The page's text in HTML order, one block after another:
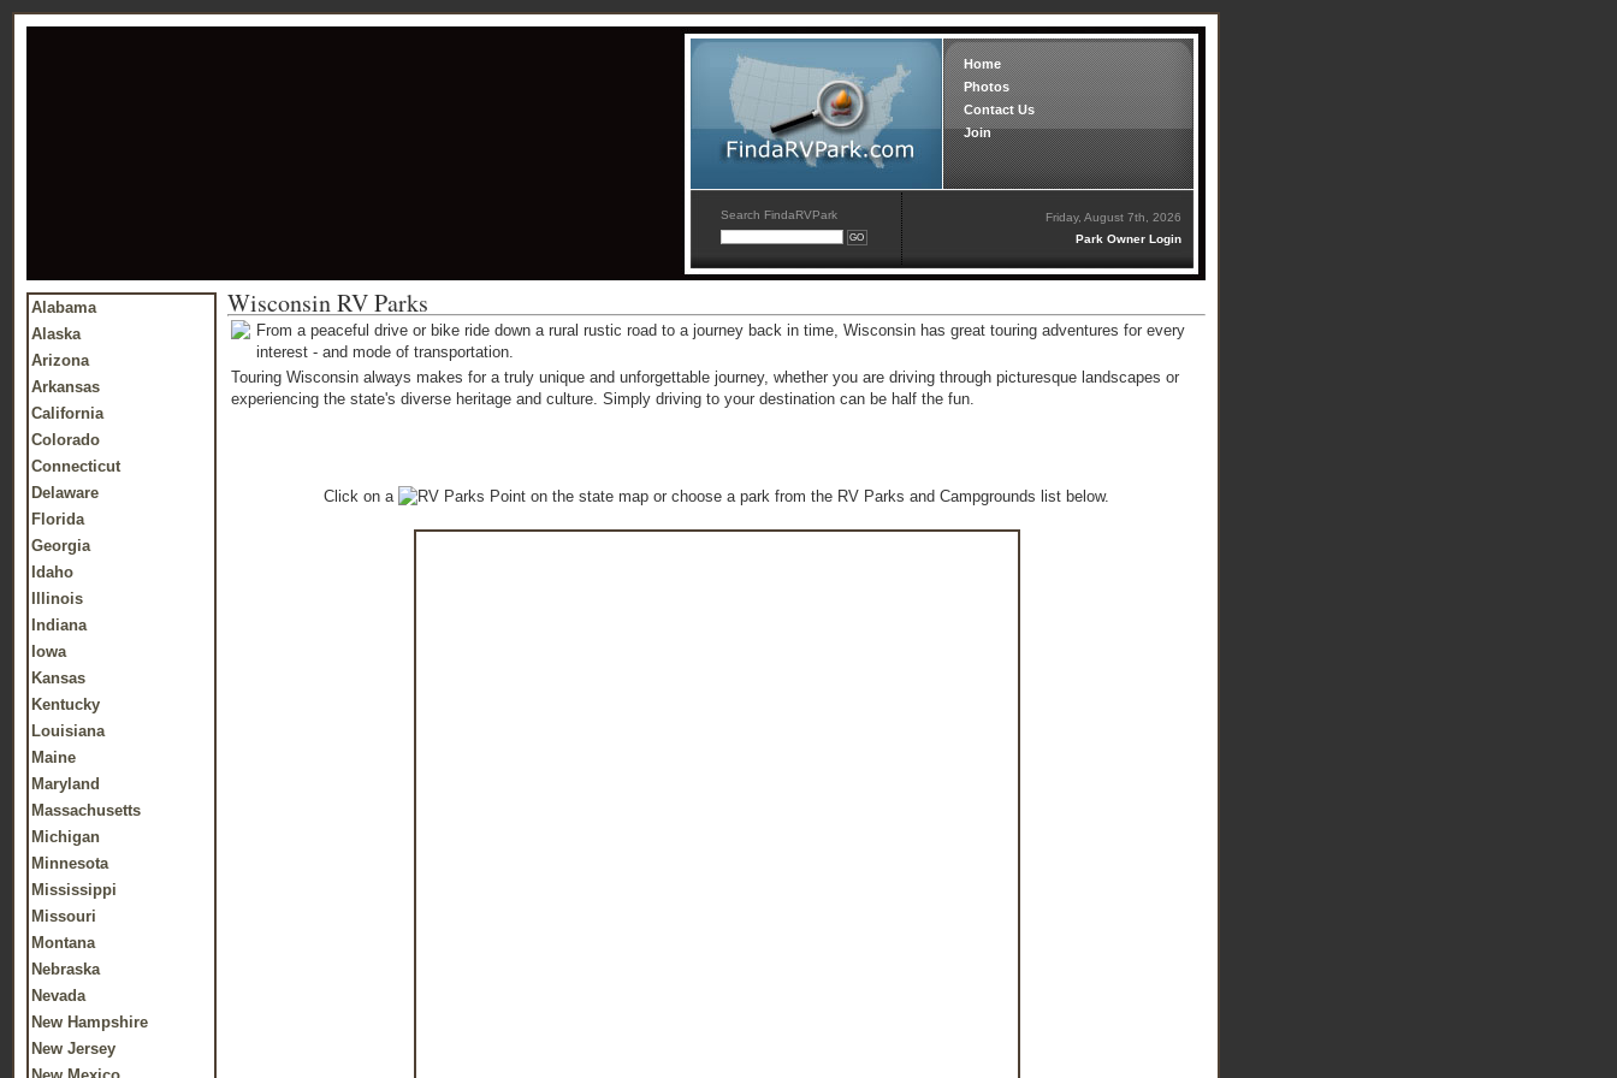
Home
Photos
Contact Us
Join
Search FindaRVPark
Friday, August 7th, 2026
Park Owner Login
Alabama
Alaska
Arizona
Arkansas
California
Colorado
Connecticut
Delaware
Florida
Georgia
Idaho
Illinois
Indiana
Iowa
Kansas
Kentucky
Louisiana
Maine
Maryland
Massachusetts
Michigan
Minnesota
Mississippi
Missouri
Montana
Nebraska
Nevada
New Hampshire
New Jersey
Wisconsin RV Parks
From a peaceful drive or bike ride down a rural rustic road to a journey back in time, Wisconsin has great touring adventures for every
interest - and mode of transportation.
Touring Wisconsin always makes for a truly unique and unforgettable journey, whether you are driving through picturesque landscapes or
experiencing the state's diverse heritage and culture. Simply driving to your destination can be half the fun.
Click on a on the state map or choose a park from the RV Parks and Campgrounds list below.